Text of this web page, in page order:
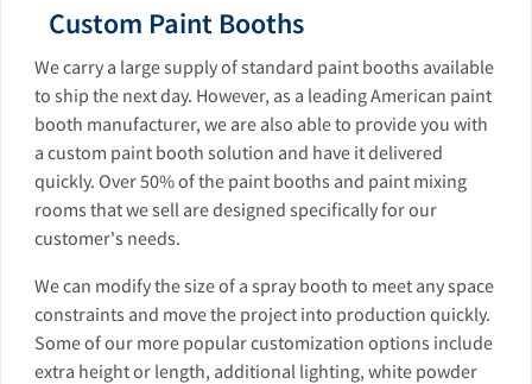
Custom Paint Booths
We carry a large supply of standard paint booths available
to ship the next day. However, as a leading American paint
booth manufacturer, we are also able to provide you with
a custom paint booth solution and have it delivered
quickly. Over 50% of the paint booths and paint mixing
rooms that we sell are designed specifically for our
customer's needs.
We can modify the size of a spray booth to meet any space
constraints and move the project into production quickly.
Some of our more popular customization options include
extra height or length, additional lighting, white powder